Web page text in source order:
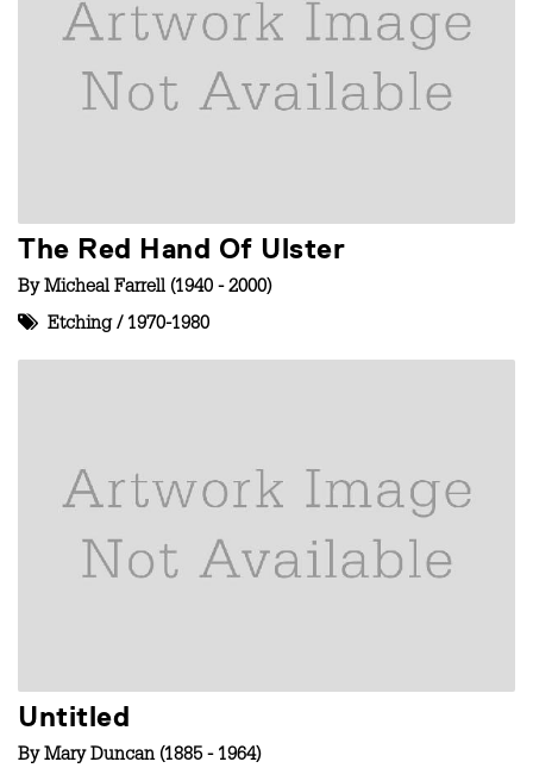
The Red Hand Of Ulster
ByMicheal Farrell (1940 - 2000)
Etching/ 1970-1980
Untitled
ByMary Duncan (1885 - 1964)